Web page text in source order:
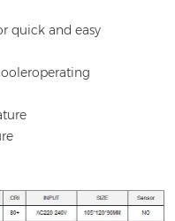
quick and easy